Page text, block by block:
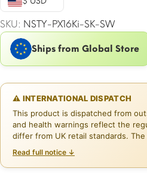
$16.49.
SKU: NSTY-PX16Ki-SK-SW
Ships from Global Store
⚠ INTERNATIONAL DISPATCH
This product is dispatched from
and health warnings reflect the
differ from UK retail standards.
Read full notice ↓